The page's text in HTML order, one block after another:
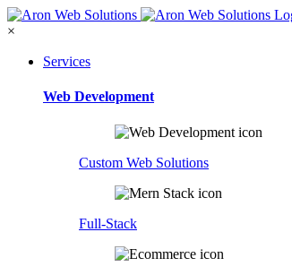
×
Services
Web Development
Custom Web Solutions
Full-Stack